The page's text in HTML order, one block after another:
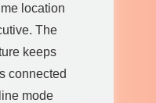
location
The
keeps
connected
mode